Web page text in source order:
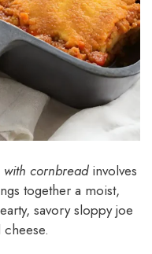
cornbreadinvolves
together a moist,
savory sloppy joe